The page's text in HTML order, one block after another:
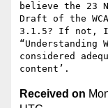
believe the 23
Draft of the
3.1.5? If not, I
“Understanding
considered
Received on